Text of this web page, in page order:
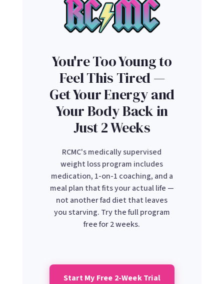
You're Too Young to
Feel This Tired —
Get Your Energy and
Your Body Back in
Just 2 Weeks
RCMC's medically supervised
weight loss program includes
medication, 1-on-1 coaching, and a
meal plan that fits your actual life —
not another fad diet that leaves
you starving. Try the full program
free for 2 weeks.
Start My Free 2-Week Trial